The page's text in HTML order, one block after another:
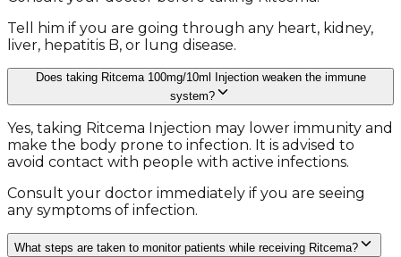
Tell him if you are going through any heart, kidney,
liver, hepatitis B, or lung disease.
Does taking Ritcema 100mg/10ml Injection weaken the immune
system?
Yes, taking Ritcema Injection may lower immunity and
make the body prone to infection. It is advised to
avoid contact with people with active infections.
Consult your doctor immediately if you are seeing
any symptoms of infection.
What steps are taken to monitor patients while receiving Ritcema?